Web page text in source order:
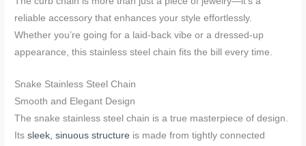
reliable accessory that enhances your style effortlessly.
Whether you’re going for a laid-back vibe or a dressed-up
appearance, this stainless steel chain fits the bill every time.
Snake Stainless Steel Chain
Smooth and Elegant Design
The snake stainless steel chain is a true masterpiece of design.
Itssleek, sinuous structure is made from tightly connected